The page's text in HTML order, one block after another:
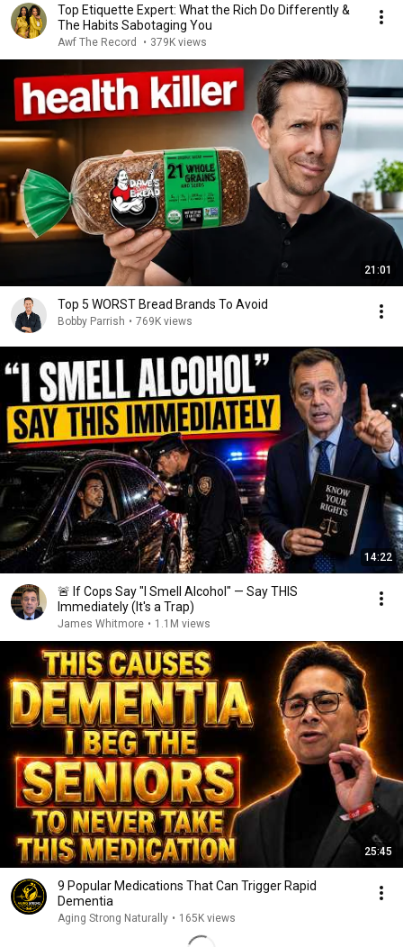
Top Etiquette Expert: What the Rich Do Differently &
The Habits Sabotaging You
Awf The Record • 379K views
21:01
Top 5 WORST Bread Brands To Avoid
Bobby Parrish • 769K views
14:22
🚨 If Cops Say "I Smell Alcohol" — Say THIS
Immediately (It's a Trap)
James Whitmore • 1.1M views
25:45
9 Popular Medications That Can Trigger Rapid
Dementia
Aging Strong Naturally • 165K views